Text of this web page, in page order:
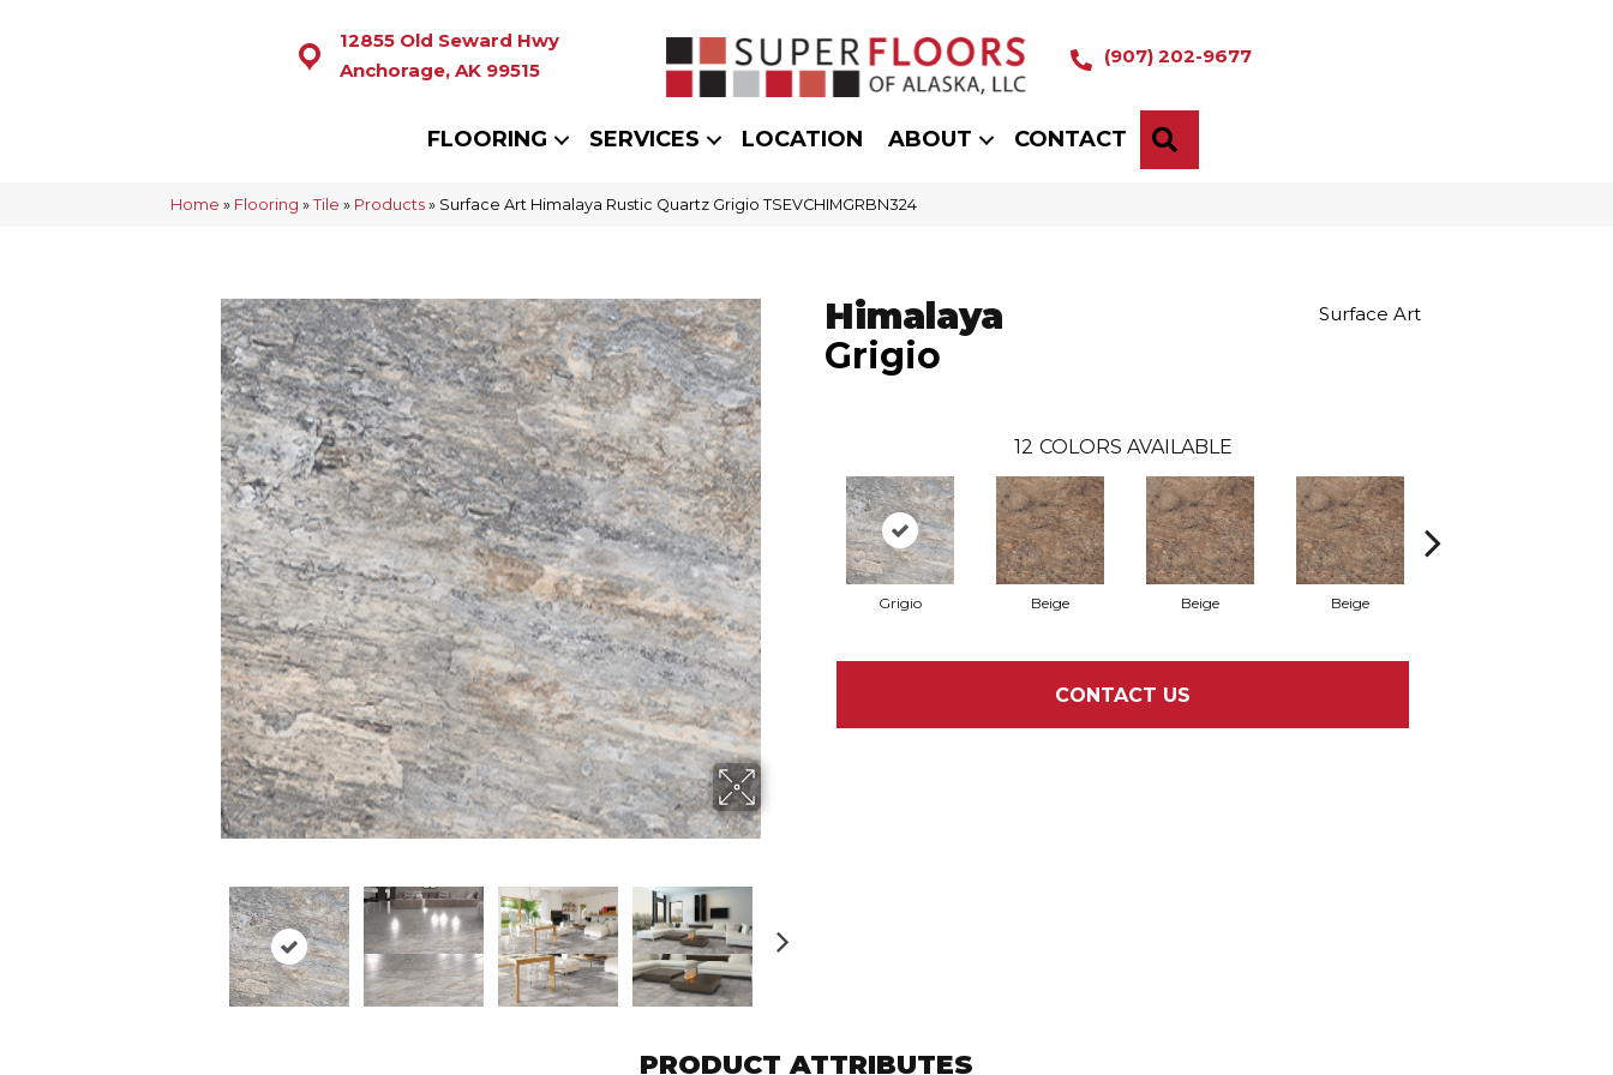
12855 Old Seward Hwy
Anchorage, AK 99515
(907) 202-9677
FLOORING SERVICES LOCATION ABOUT CONTACT
Home » Flooring » Tile » Products » Surface Art Himalaya Rustic Quartz Grigio TSEVCHIMGRBN324
Himalaya
Grigio
Surface Art
12 COLORS AVAILABLE
Grigio Beige Beige Beige
CONTACT US
PRODUCT ATTRIBUTES